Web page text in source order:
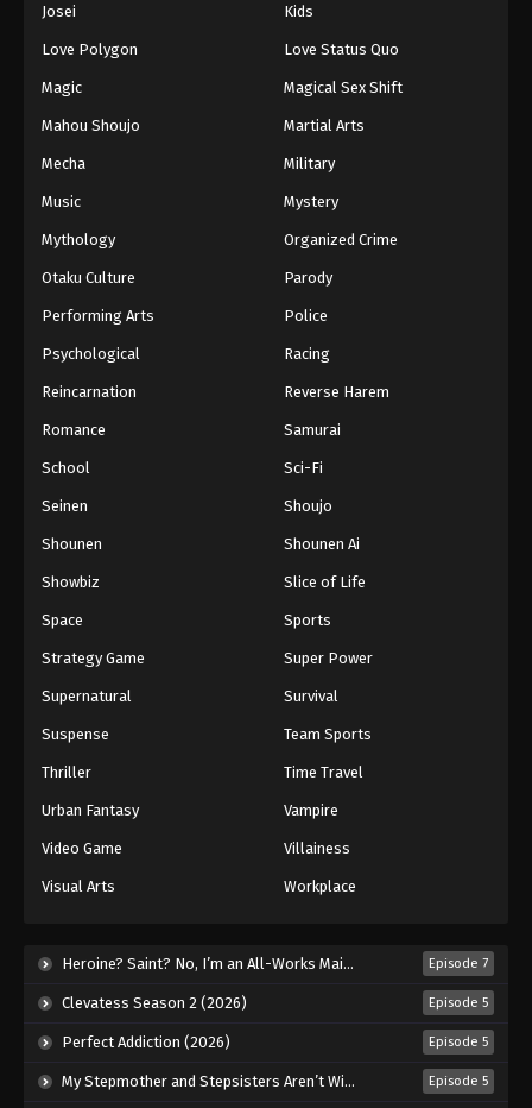
Josei Kids
Love Polygon Love Status Quo
Magic Magical Sex Shift
Mahou Shoujo Martial Arts
Mecha Military
Music Mystery
Mythology Organized Crime
Otaku Culture Parody
Performing Arts Police
Psychological Racing
Reincarnation Reverse Harem
Romance Samurai
School Sci-Fi
Seinen Shoujo
Shounen Shounen Ai
Showbiz Slice of Life
Space Sports
Strategy Game Super Power
Supernatural Survival
Suspense Team Sports
Thriller Time Travel
Urban Fantasy Vampire
Video Game Villainess
Visual Arts Workplace
Heroine? Saint? No, I’m an All-Works Maid (And Proud of It)! (2026) Episode 7
Clevatess Season 2 (2026) Episode 5
Perfect Addiction (2026) Episode 5
My Stepmother and Stepsisters Aren’t Wicked (2026) Episode 5